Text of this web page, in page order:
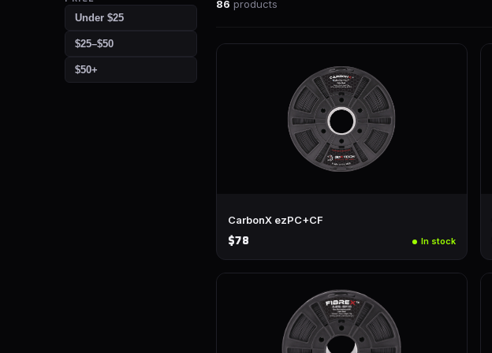
Under $25
$25–$50
$50+
86 products
CarbonX ezPC+CF
$78 In stock